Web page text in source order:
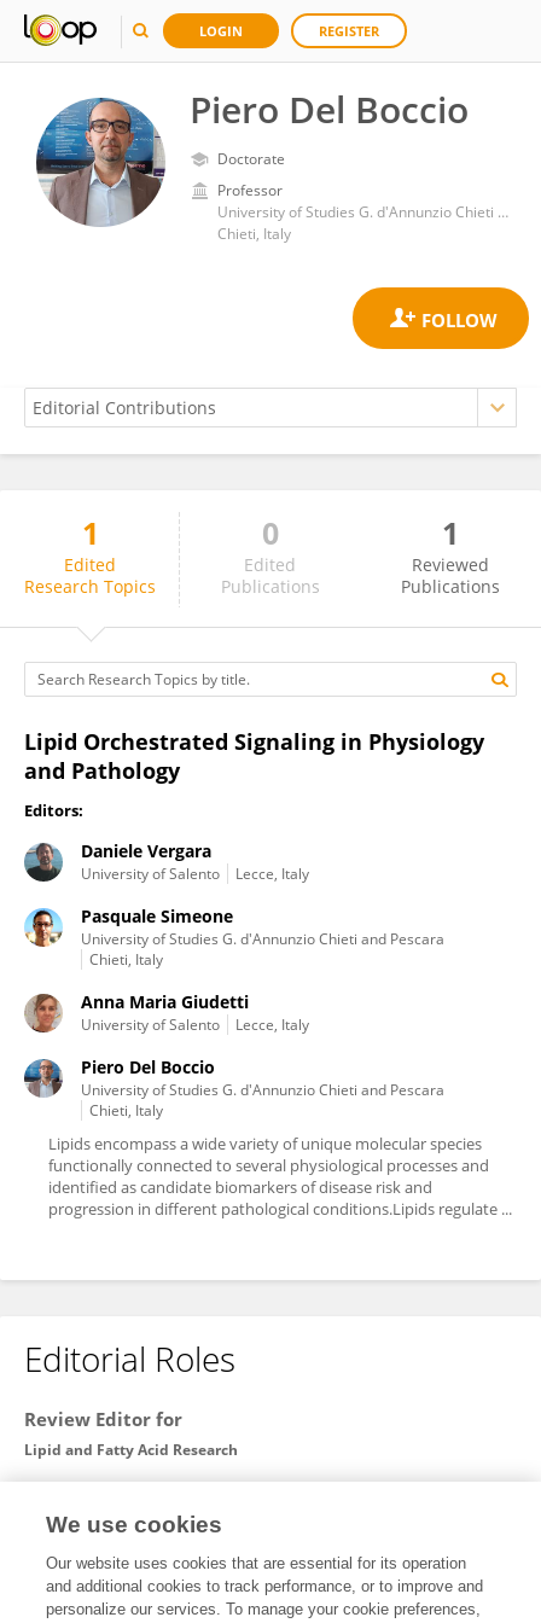
LOGIN REGISTER
Piero Del Boccio
Doctorate
Professor
University of Studies G. d'Annunzio Chieti and Pescara
Chieti, Italy
Piero Del Boccio
1
Edited
Research Topics
0
Edited
Publications
1
Reviewed
Publications
Lipid Orchestrated Signaling in Physiology
and Pathology
Editors:
Daniele Vergara
University of Salento Lecce, Italy
Pasquale Simeone
University of Studies G. d'Annunzio Chieti and Pescara
Chieti, Italy
Anna Maria Giudetti
University of Salento Lecce, Italy
Piero Del Boccio
University of Studies G. d'Annunzio Chieti and Pescara
Chieti, Italy
Lipids encompass a wide variety of unique molecular species
functionally connected to several physiological processes and
identified as candidate biomarkers of disease risk and
progression in different pathological conditions.Lipids regulate ...
Editorial Roles
Review Editor for
Lipid and Fatty Acid Research
Open for submissions
Guest Associate Editor for
We use cookies
Our website uses cookies that are essential for its operation
and additional cookies to track performance, or to improve and
personalize our services. To manage your cookie preferences,